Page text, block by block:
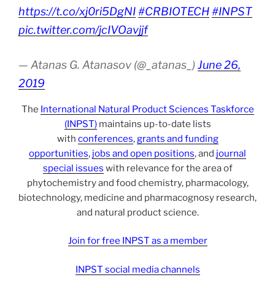
https://t.co/xj0ri5DgNI#CRBIOTECH#INPST
pic.twitter.com/jcIVOavjjf
— Atanas G. Atanasov (@_atanas_) June 26,
2019
The International Natural Product Sciences Taskforce
(INPST)maintains up-to-date lists
with conferences, grants and funding
opportunities, jobs and open positions, and journal
special issues with relevance for the area of
phytochemistry and food chemistry, pharmacology,
biotechnology, medicine and pharmacognosy research,
and natural product science.
Join for free INPST as a member
INPST social media channels